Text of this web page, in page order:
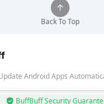
BuffBuff Security
Back To Top
Android Apps